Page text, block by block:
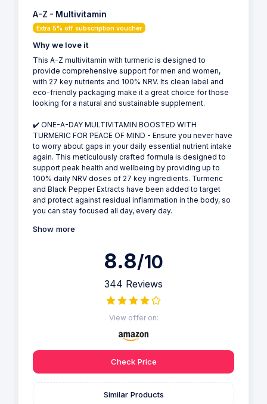
A-Z - Multivitamin
Extra 5% off subscription voucher
Why we love it
This A-Z multivitamin with turmeric is designed to
provide comprehensive support for men and women,
with 27 key nutrients and 100% NRV. Its clean label and
eco-friendly packaging make it a great choice for those
looking for a natural and sustainable supplement.
✔️ ONE-A-DAY MULTIVITAMIN BOOSTED WITH
TURMERIC FOR PEACE OF MIND - Ensure you never have
to worry about gaps in your daily essential nutrient intake
again. This meticulously crafted formula is designed to
support peak health and wellbeing by providing up to
100% daily NRV doses of 27 key ingredients. Turmeric
and Black Pepper Extracts have been added to target
and protect against residual inflammation in the body, so
you can stay focused all day, every day.
Show more
8.8/10
344 Reviews
View offer on:
Check Price
Similar Products